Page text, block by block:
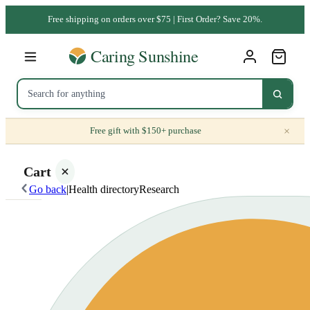
Free shipping on orders over $75 | First Order? Save 20%.
Free gift with $150+ purchase ×
Cart
Go back|Health directoryResearch